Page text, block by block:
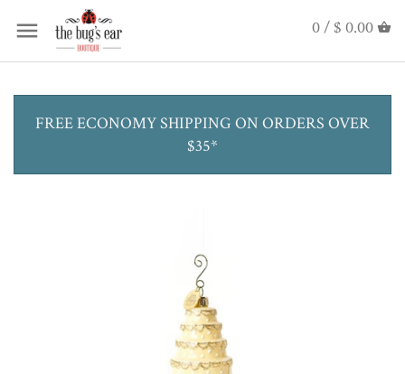
0 / $ 0.00
FREE ECONOMY SHIPPING ON ORDERS OVER
$35*